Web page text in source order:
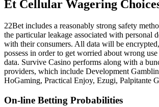
Et Cellular Wagering
22Bet includes a reasonably strong safety
the particular leakage associated with personal
with their consumers. All data will be
possess in order to get worried about wrong
data. Survive Casino performs along with a
providers, which include Development
HoGaming, Practical Enjoy, Ezugi, Palpitante
On-line Betting Probabilities